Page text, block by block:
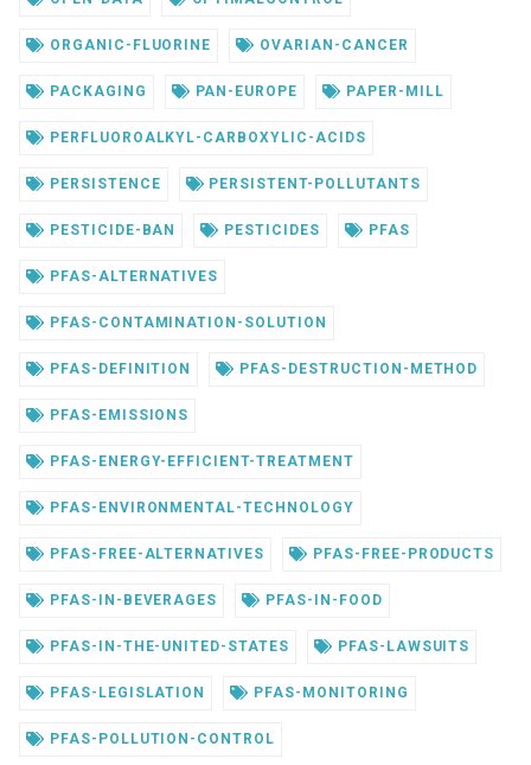
ORGANIC-FLUORINE OVARIAN-CANCER
PACKAGING PAN-EUROPE PAPER-MILL
PERFLUOROALKYL-CARBOXYLIC-ACIDS
PERSISTENCE PERSISTENT-POLLUTANTS
PESTICIDE-BAN PESTICIDES PFAS
PFAS-ALTERNATIVES
PFAS-CONTAMINATION-SOLUTION
PFAS-DEFINITION PFAS-DESTRUCTION-METHOD
PFAS-EMISSIONS
PFAS-ENERGY-EFFICIENT-TREATMENT
PFAS-ENVIRONMENTAL-TECHNOLOGY
PFAS-FREE-ALTERNATIVES PFAS-FREE-PRODUCTS
PFAS-IN-BEVERAGES PFAS-IN-FOOD
PFAS-IN-THE-UNITED-STATES PFAS-LAWSUITS
PFAS-LEGISLATION PFAS-MONITORING
PFAS-POLLUTION-CONTROL